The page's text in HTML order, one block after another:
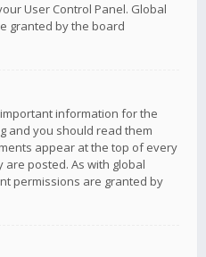
User Control Panel. Global
granted by the board
information for the
and you should read them
appear at the top of every
posted. As with global
permissions are granted by